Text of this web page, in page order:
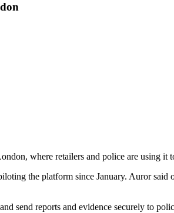
where retailers and police are using it
the platform since January. Auror
send reports and evidence securely to